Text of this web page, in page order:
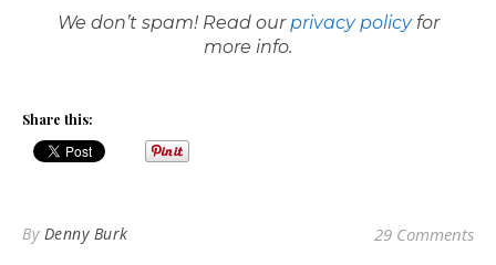
We don’t spam! Read our privacy policyfor
more info.
Share this:
By Denny Burk 29 Comments